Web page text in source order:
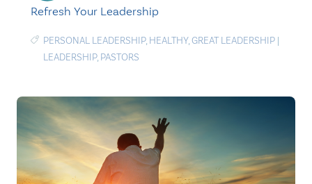
Refresh Your Leadership
PERSONAL LEADERSHIP, HEALTHY,GREAT LEADERSHIP |
LEADERSHIP, PASTORS